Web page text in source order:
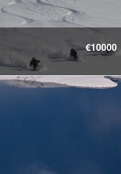
€10000